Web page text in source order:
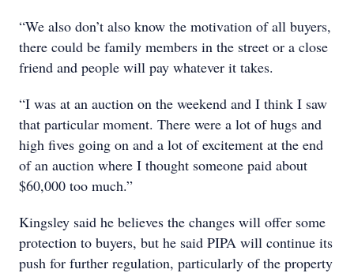
“We also don’t also know the motivation of all buyers,
there could be family members in the street or a close
friend and people will pay whatever it takes.
“I was at an auction on the weekend and I think I saw
that particular moment. There were a lot of hugs and
high fives going on and a lot of excitement at the end
of an auction where I thought someone paid about
$60,000 too much.”
Kingsley said he believes the changes will offer some
protection to buyers, but he said PIPA will continue its
push for further regulation, particularly of the property